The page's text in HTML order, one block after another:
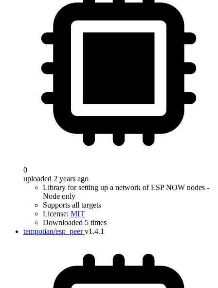
0
uploaded 2 years ago
Library for setting up a network of ESP NOW nodes -
Node only
Supports all targets
License: MIT
Downloaded 5 times
tempotian/esp_peer v1.4.1